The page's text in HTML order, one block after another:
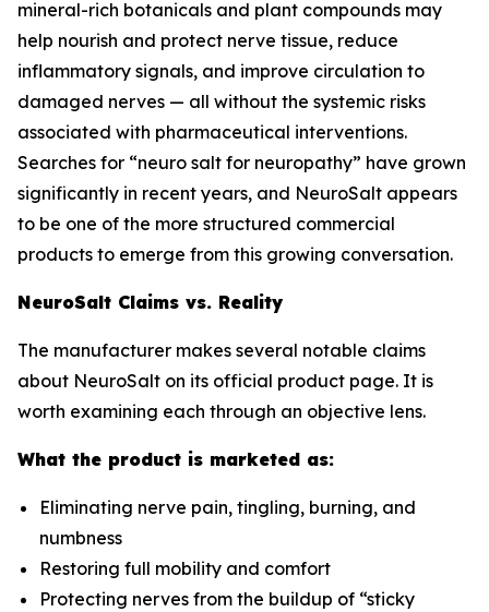
mineral-rich botanicals and plant compounds may
help nourish and protect nerve tissue, reduce
inflammatory signals, and improve circulation to
damaged nerves — all without the systemic risks
associated with pharmaceutical interventions.
Searches for “neuro salt for neuropathy” have grown
significantly in recent years, and NeuroSalt appears
to be one of the more structured commercial
products to emerge from this growing conversation.
NeuroSalt Claims vs. Reality
The manufacturer makes several notable claims
about NeuroSalt on its official product page. It is
worth examining each through an objective lens.
What the product is marketed as:
Eliminating nerve pain, tingling, burning, and
numbness
Restoring full mobility and comfort
Protecting nerves from the buildup of “sticky